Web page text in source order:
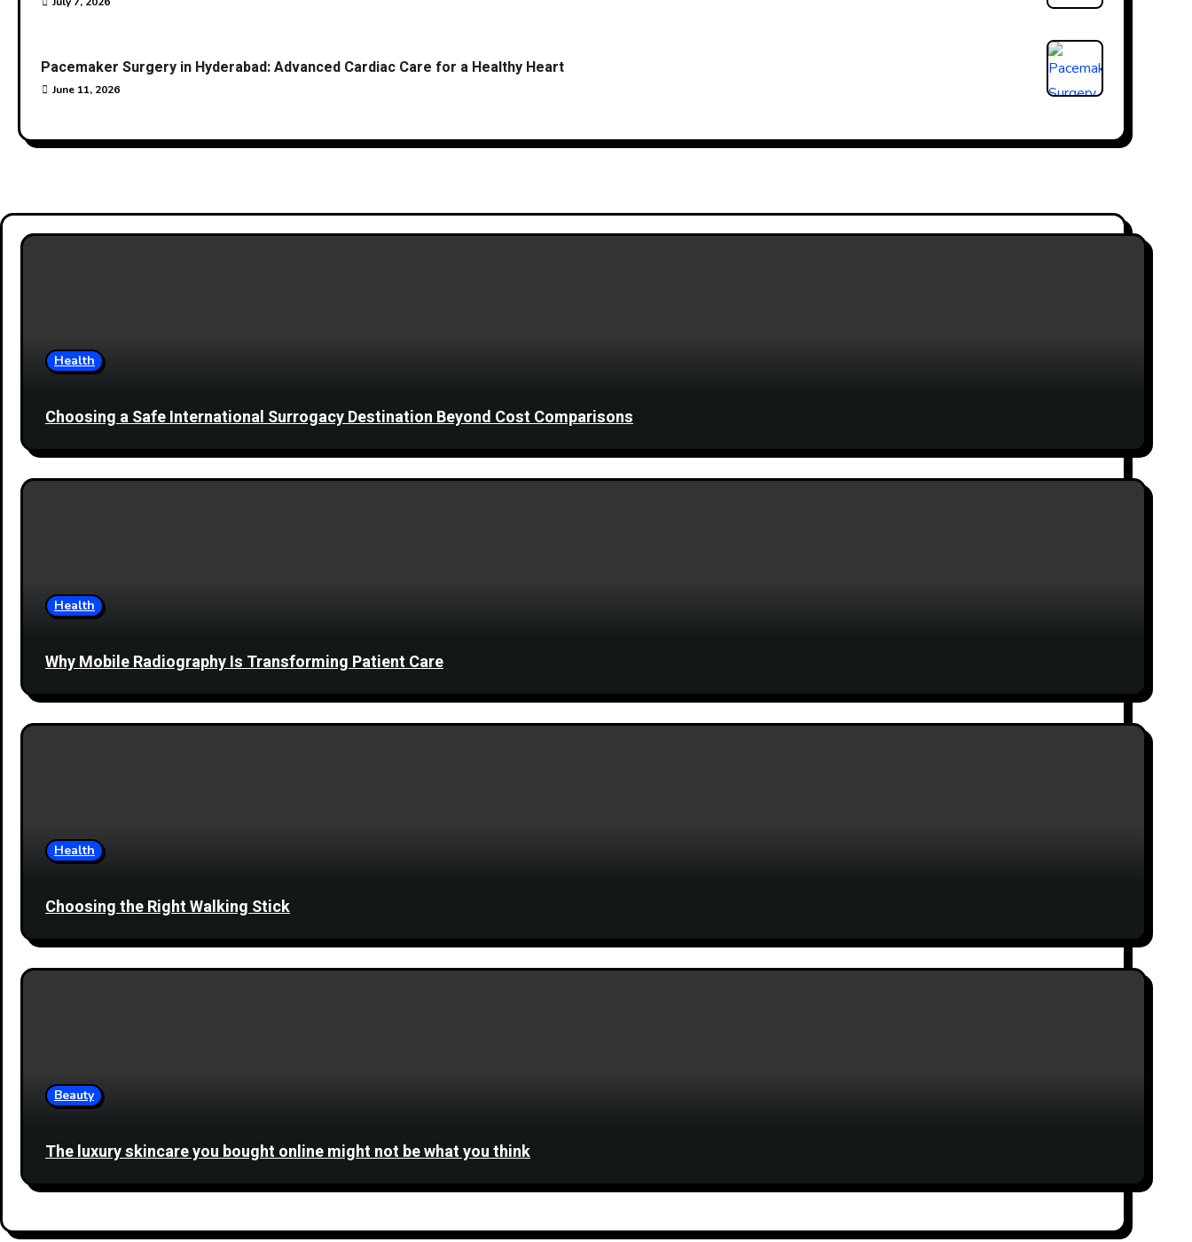
Pacemaker Surgery in Hyderabad: Advanced Cardiac Care for a Healthy Heart
June 11, 2026
Health
Choosing a Safe International Surrogacy Destination Beyond Cost Comparisons
Health
Why Mobile Radiography Is Transforming Patient Care
Health
Choosing the Right Walking Stick
Beauty
The luxury skincare you bought online might not be what you think